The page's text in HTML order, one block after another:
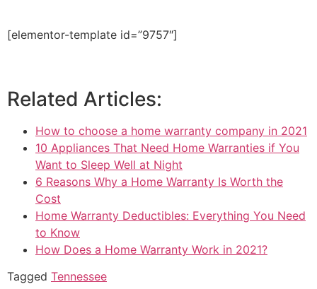
[elementor-template id=”9757″]
Related Articles:
How to choose a home warranty company in 2021
10 Appliances That Need Home Warranties if You
Want to Sleep Well at Night
6 Reasons Why a Home Warranty Is Worth the
Cost
Home Warranty Deductibles: Everything You Need
to Know
How Does a Home Warranty Work in 2021?
Tagged Tennessee